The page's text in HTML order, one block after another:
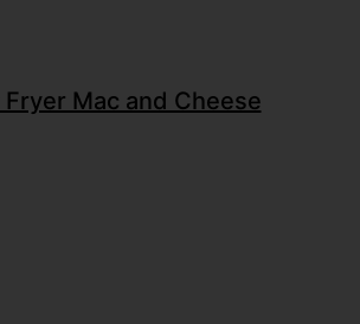
Fryer Mac and Cheese